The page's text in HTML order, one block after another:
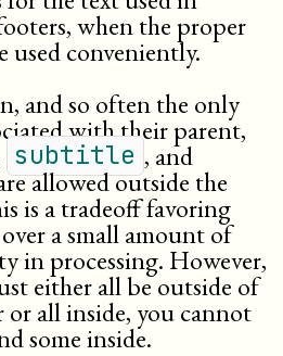
when the proper
conveniently.
and so often the only
with their parent,
subtitle , and
allowed outside the
is a tradeoff favoring
a small amount of
in processing. However,
either all be outside of
or all inside, you cannot
some inside.